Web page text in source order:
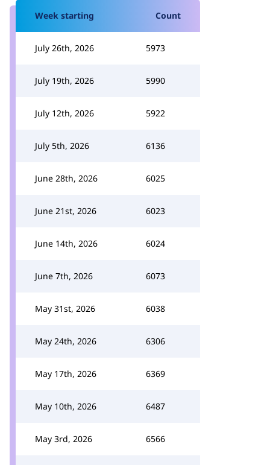
Week starting Count
July 26th, 2026 5973
July 19th, 2026 5990
July 12th, 2026 5922
July 5th, 2026 6136
June 28th, 2026 6025
June 21st, 2026 6023
June 14th, 2026 6024
June 7th, 2026 6073
May 31st, 2026 6038
May 24th, 2026 6306
May 17th, 2026 6369
May 10th, 2026 6487
May 3rd, 2026 6566